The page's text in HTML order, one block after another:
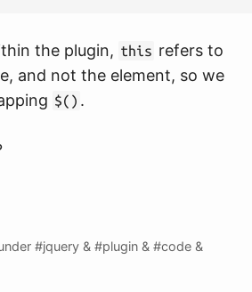
the plugin, this refers to
and not the element, so we
$() .
#jquery & #plugin & #code &